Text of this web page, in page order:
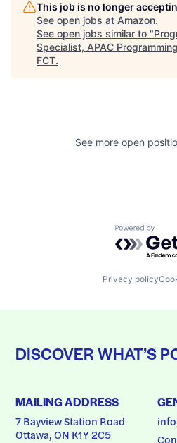
This job is no longer
See open jobs at Amazon.
See open jobs similar to "
Specialist, APAC
FCT.
See more open
Powered
Privacy policy
DISCOVER WHAT’S
MAILING ADDRESS
7 Bayview Station Road
Ottawa, ON K1Y 2C5